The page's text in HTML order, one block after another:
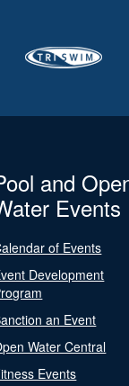
and
Events
of Events
Development
an Event
Water Central
Events